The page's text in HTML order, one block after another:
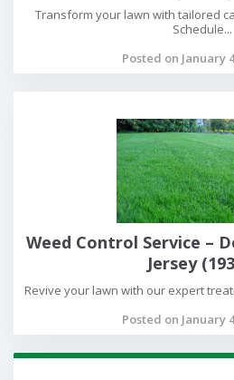
Transform your lawn with tailored
Schedule...
Posted on January
Weed Control Service –
Jersey
Revive your lawn with our expert
Posted on January